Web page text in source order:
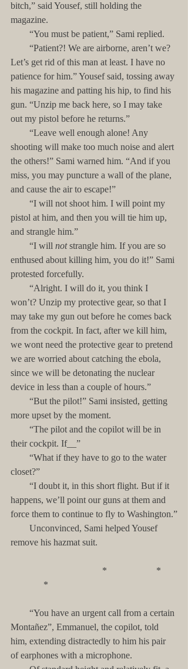
bitch,” said Yousef, still holding the
magazine.
        “You must be patient,” Sami replied.
Let’s get rid of this man at least. I have no
patience for him.” Yousef said, tossing away
his magazine and patting his hip, to find his
gun. “Unzip me back here, so I may take
out my pistol before he returns.”
shooting will make too much noise and alert
the others!” Sami warned him. “And if you
miss, you may puncture a wall of the plane,
and cause the air to escape!”
pistol at him, and then you will tie him up,
and strangle him.”
        “I will
not strangle him. If you are so
enthused about killing him, you do it!” Sami
protested forcefully.
won’t? Unzip my protective gear, so that I
may take my gun out before he comes back
from the cockpit. In fact, after we kill him,
we wont need the protective gear to pretend
we are worried about catching the ebola,
since we will be detonating the nuclear
device in less than a couple of hours.”
more upset by the moment.
their cockpit. If__”
closet?”
happens, we’ll point our guns at them and
force them to continue to fly to Washington.”
remove his hazmat suit.
              *
Montañez”, Emmanuel, the copilot, told
him, extending distractedly to him his pair
of earphones with a microphone.